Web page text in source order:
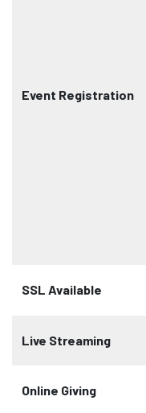
Event Registration
SSL Available
Live Streaming
Online Giving